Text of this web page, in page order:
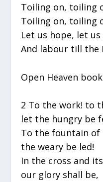
Toiling on, toiling
Toiling on, toiling
Let us hope, let
And labour till the
Open Heaven book
2 To the work! to
let the hungry be
To the fountain of
the weary be led!
In the cross and
our glory shall be,